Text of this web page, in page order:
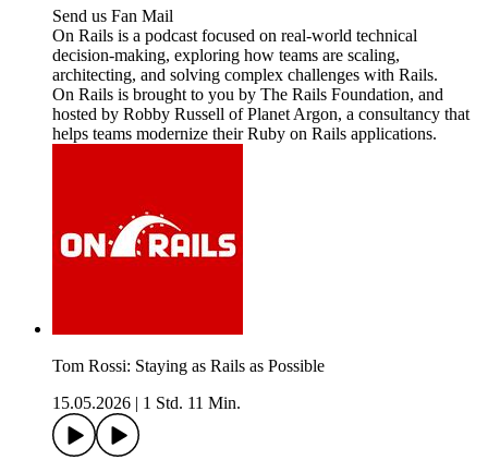
Send us Fan Mail
On Rails is a podcast focused on real-world technical
decision-making, exploring how teams are scaling,
architecting, and solving complex challenges with Rails.
On Rails is brought to you by The Rails Foundation, and
hosted by Robby Russell of Planet Argon, a consultancy that
helps teams modernize their Ruby on Rails applications.
Tom Rossi: Staying as Rails as Possible
15.05.2026
1 Std. 11 Min.